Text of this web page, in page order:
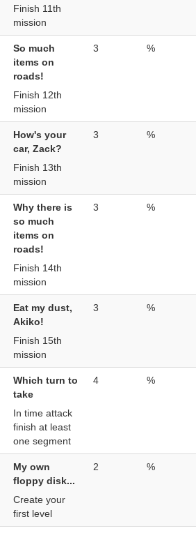
Finish 11th
mission
So much
items on
roads!
Finish 12th
mission
3 %
How's your
car, Zack?
Finish 13th
mission
3 %
Why there is
so much
items on
roads!
Finish 14th
mission
3 %
Eat my dust,
Akiko!
Finish 15th
mission
3 %
Which turn to
take
In time attack
finish at least
one segment
4 %
My own
floppy disk...
Create your
first level
2 %